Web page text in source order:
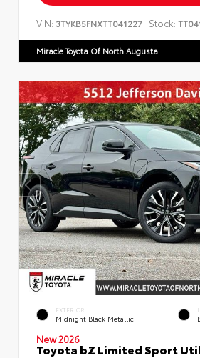
VIN: 3TYKB5FNXTT041227 Stock:
Miracle Toyota Of North Augusta
EXTERIOR
Midnight Black Metallic
New 2026
Toyota bZ Limited Sport